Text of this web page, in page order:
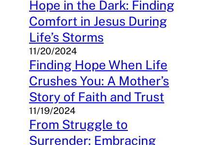
Hope in the Dark: Finding
Comfort in Jesus During
Life’s Storms
11/20/2024
Finding Hope When Life
Crushes You: A Mother’s
Story of Faith and Trust
11/19/2024
From Struggle to
Surrender: Embracing